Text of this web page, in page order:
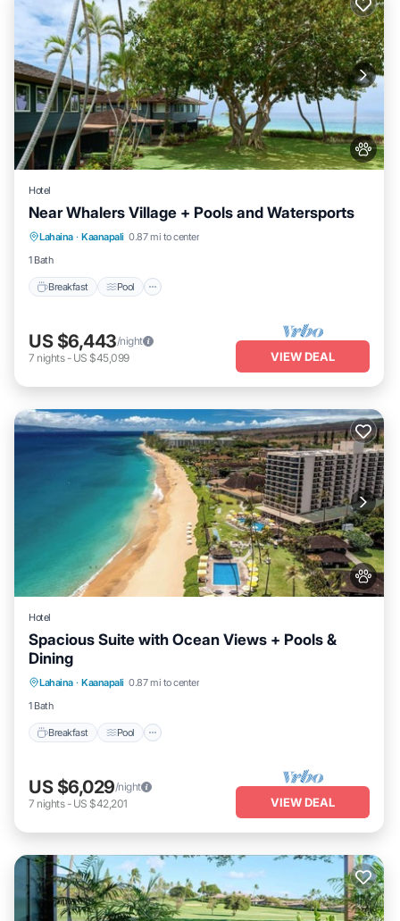
Hotel
Near Whalers Village + Pools and Watersports
Lahaina · Kaanapali 0.87 mi to center
1 Bath
Breakfast Pool
Breakfast Pool
Balcony/Terrace
Kitchen
US $6,443/night
7 nights- US $45,099 VIEW DEAL
Hotel
Spacious Suite with Ocean Views + Pools &
Dining
Lahaina · Kaanapali 0.87 mi to center
1 Bath
Breakfast Pool
Kitchen
US $6,029/night
7 nights- US $42,201 VIEW DEAL